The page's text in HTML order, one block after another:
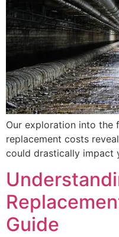
Our exploration into the
replacement costs
could drastically impact
Guide